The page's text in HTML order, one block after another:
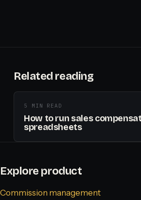
Related reading
5 MIN READ
How to run sales
spreadsheets
Explore product
Commission management